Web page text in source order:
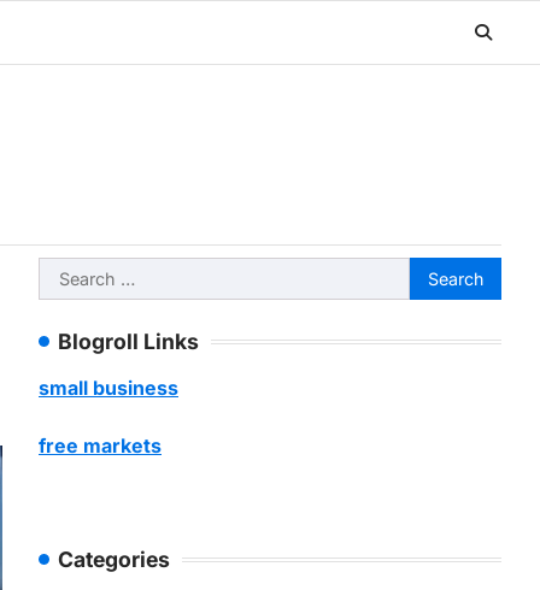
Search
for:
Blogroll Links
small business
free markets
Categories